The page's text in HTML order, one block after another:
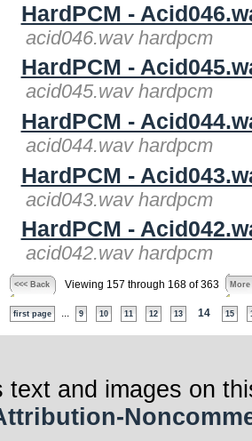
HardPCM -
acid046.wav hardpcm
HardPCM -
acid045.wav hardpcm
HardPCM -
acid044.wav hardpcm
HardPCM -
acid043.wav hardpcm
HardPCM -
acid042.wav hardpcm
<<< Back Viewing 157 through 168 of 363 More
first page 9 10 11 12 13 14 15
text and images on